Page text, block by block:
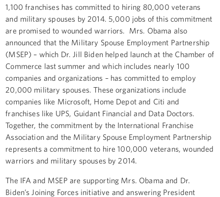
1,100 franchises has committed to hiring 80,000 veterans
and military spouses by 2014. 5,000 jobs of this commitment
are promised to wounded warriors. Mrs. Obama also
announced that the Military Spouse Employment Partnership
(MSEP) – which Dr. Jill Biden helped launch at the Chamber of
Commerce last summer and which includes nearly 100
companies and organizations – has committed to employ
20,000 military spouses. These organizations include
companies like Microsoft, Home Depot and Citi and
franchises like UPS, Guidant Financial and Data Doctors.
Together, the commitment by the International Franchise
Association and the Military Spouse Employment Partnership
represents a commitment to hire 100,000 veterans, wounded
warriors and military spouses by 2014.
The IFA and MSEP are supporting Mrs. Obama and Dr.
Biden’s Joining Forces initiative and answering President